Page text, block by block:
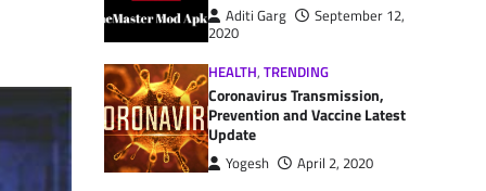
Aditi Garg
September 12,
2020
HEALTH, TRENDING
Coronavirus Transmission,
Prevention and Vaccine Latest
Update
Yogesh
April 2, 2020